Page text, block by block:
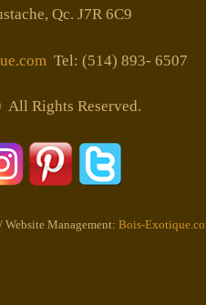
Qc. J7R 6C9
Tel: (514) 893- 6507
Rights Reserved.
/ Website Management: Bois-